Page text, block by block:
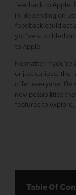
feedback to Apple.
in, depending on
feedback could
you’ve stumbled
to Apple.
No matter if you’re
or just curious, the
offer everyone. Be
new possibilities
features to explore,
Table Of